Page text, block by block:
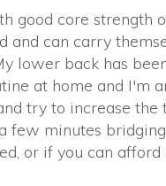
good core strength
and can carry
lower back has
at home and I'm
try to increase the
few minutes
or if you can